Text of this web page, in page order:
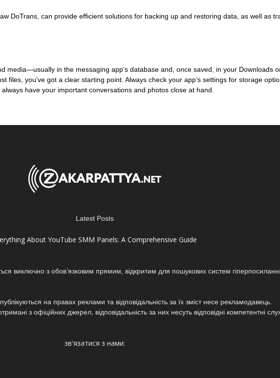
DoTrans, can provide efficient solutions for backing up and restoring data, as well as
media—usually in the messaging app’s database and, once saved, in your Downloads
files, you’ve got a clear starting point. Always check your app’s settings for storage
have your important conversations and photos close at hand.
Latest Posts
About YouTube SMM Panels: A Comprehensive Guide
виключно з обов’язковим прямим, відкритим для пошукових систем
на правах реклами та відповідальність за їх зміст несе рекламодавець.
з офіційних джерел, відповідальність за них несуть відповідні компетентні
зв'язатися з нами: